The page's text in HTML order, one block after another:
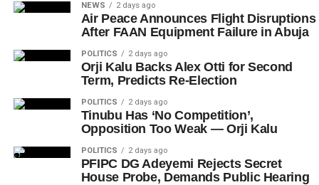
NEWS 2 days ago
Air Peace Announces Flight Disruptions
After FAAN Equipment Failure in Abuja
POLITICS 2 days ago
Orji Kalu Backs Alex Otti for Second
Term, Predicts Re-Election
POLITICS 2 days ago
Tinubu Has ‘No Competition’,
Opposition Too Weak — Orji Kalu
POLITICS 2 days ago
PFIPC DG Adeyemi Rejects Secret
House Probe, Demands Public Hearing